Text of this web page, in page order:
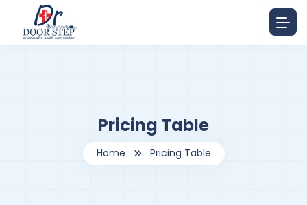
Pricing Table
Home Pricing Table